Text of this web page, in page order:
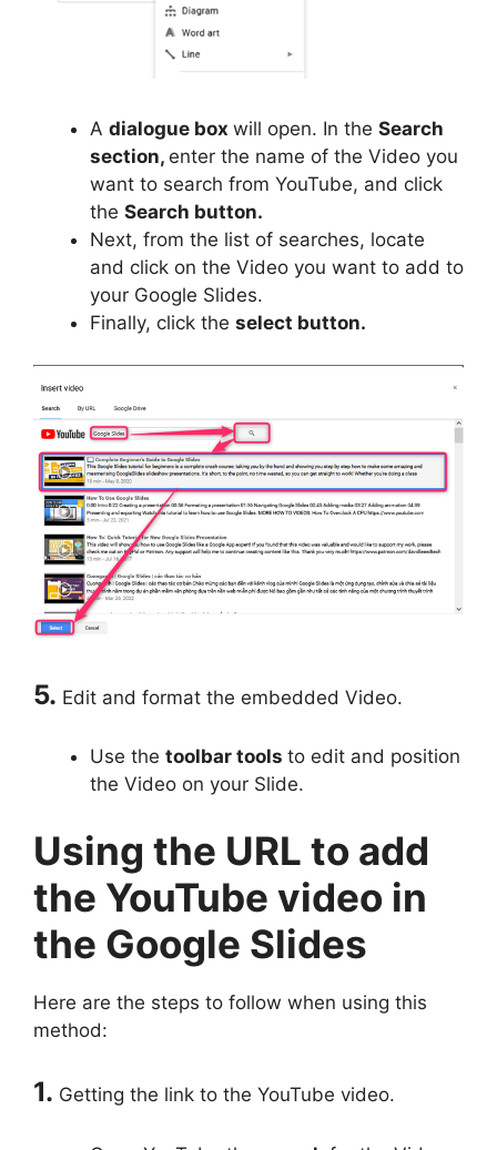
A dialogue box will open. In the Search
section, enter the name of the Video you
want to search from YouTube, and click
the Search button.
Next, from the list of searches, locate
and click on the Video you want to add to
your Google Slides.
Finally, click the select button.
5. Edit and format the embedded Video.
Use the toolbar tools to edit and position
the Video on your Slide.
Using the URL to add
the YouTube video in
the Google Slides
Here are the steps to follow when using this
method:
1. Getting the link to the YouTube video.